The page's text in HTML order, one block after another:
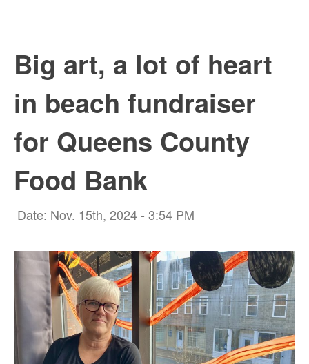
Big art, a lot of heart
in beach fundraiser
for Queens County
Food Bank
Date: Nov. 15th, 2024 - 3:54 PM